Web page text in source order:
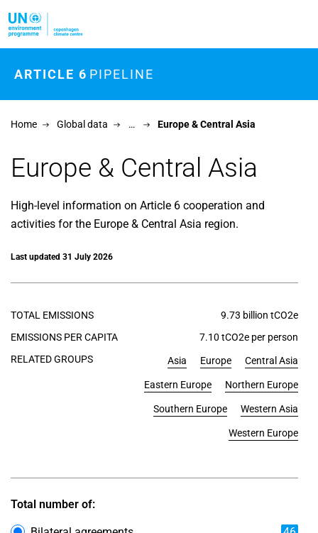
ARTICLE 6 PIPELINE
Home Global data … Europe & Central Asia
Europe & Central Asia
High-level information on Article 6 cooperation and
activities for the Europe & Central Asia region.
Last updated 31 July 2026
TOTAL EMISSIONS
9.73 billion tCO2e
EMISSIONS PER CAPITA
7.10 tCO2e per person
RELATED GROUPS
Asia Europe Central Asia
Eastern Europe Northern Europe
Southern Europe Western Asia
Western Europe
Total number of: